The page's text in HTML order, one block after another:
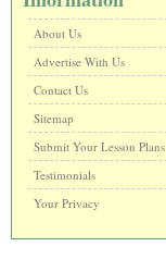
About Us
Advertise With Us
Contact Us
Sitemap
Submit Your Lesson Plans
Testimonials
Your Privacy